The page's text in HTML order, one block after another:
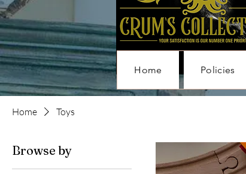
Home Policies
Home Toys
Browse by